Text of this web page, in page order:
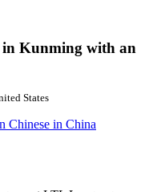
in Kunming with an
States
Chinese in China